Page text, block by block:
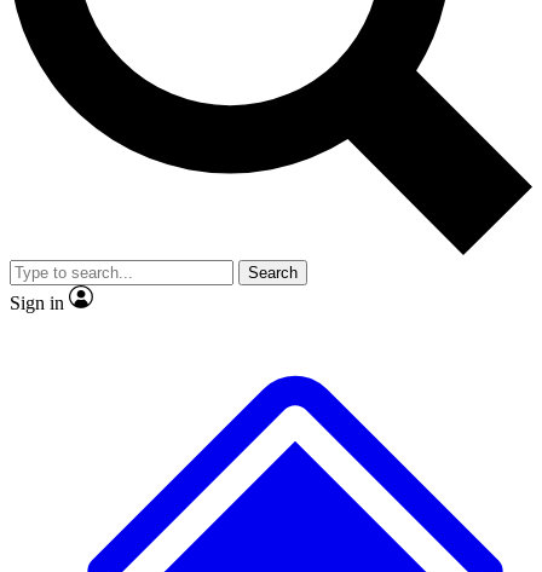
Exclusive, original
Member-only
JOIN LIVE SCIENCE PRO
Search
Sign in